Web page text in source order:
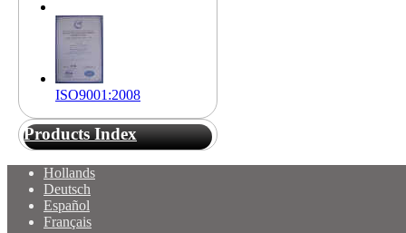
ISO9001:2008
Products Index
Hollands
Deutsch
Español
Français